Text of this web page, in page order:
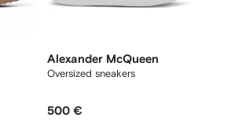
Alexander McQueen
Oversized sneakers
500 €